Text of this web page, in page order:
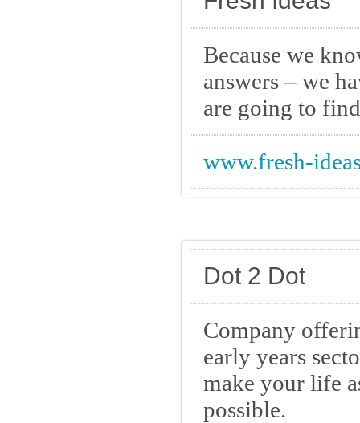
Because we
answers – we
are going to
www.fresh-
Dot 2 Dot
Company
early years
make your life
possible.